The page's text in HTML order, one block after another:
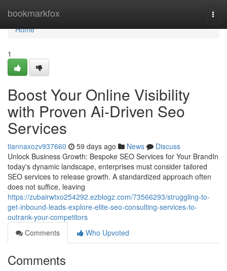
bookmarkfox
Home
Home
1
Boost Your Online Visibility
with Proven Ai-Driven Seo
Services
tiannaxozv937660 59 days ago News
Discuss
Unlock Business Growth: Bespoke SEO Services for Your BrandIn
today's dynamic landscape, enterprises must consider tailored
SEO services to release growth. A standardized approach often
does not suffice, leaving
https://zubairwtxo254292.ezblogz.com/73566293/struggling-to-
get-inbound-leads-explore-elite-seo-consulting-services-to-
outrank-your-competitors
Comments
Who Upvoted
Comments